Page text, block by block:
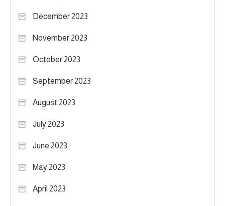
December 2023
November 2023
October 2023
September 2023
August 2023
July 2023
June 2023
May 2023
April 2023